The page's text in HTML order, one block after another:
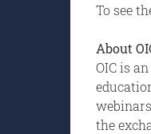
To see
About
OIC is
the